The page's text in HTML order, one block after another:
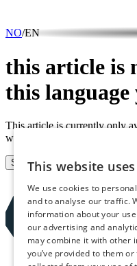
NO/EN
this article is
this language
This article is currently only
working on making all
Sign up for our newsletter
This website
We use cookies to
and to analyse our traffic.
information about your
our advertising and
may combine it with other
you’ve provided to them or